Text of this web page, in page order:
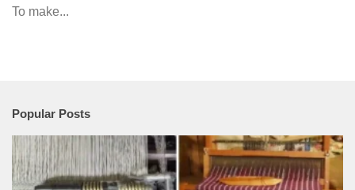
To make...
Popular Posts